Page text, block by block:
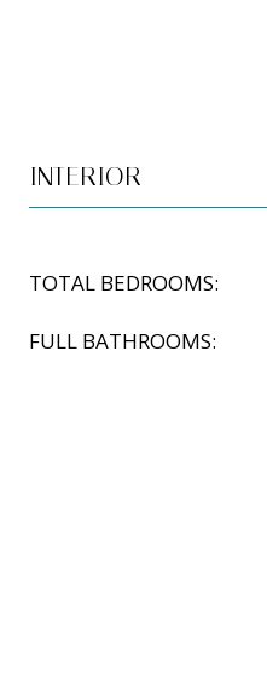
INTERIOR
TOTAL BEDROOMS:
FULL BATHROOMS: